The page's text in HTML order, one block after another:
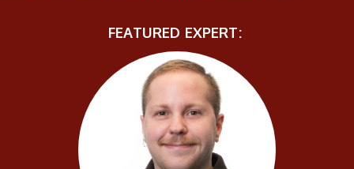
FEATURED EXPERT: